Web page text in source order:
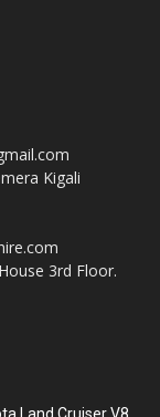
Kigali
3rd Floor.